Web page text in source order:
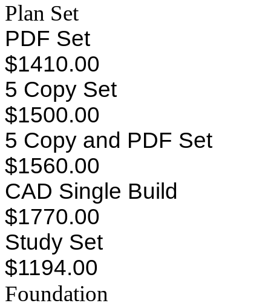
Plan Set
PDF Set
$1410.00
5 Copy Set
$1500.00
5 Copy and PDF Set
$1560.00
CAD Single Build
$1770.00
Study Set
$1194.00
Foundation